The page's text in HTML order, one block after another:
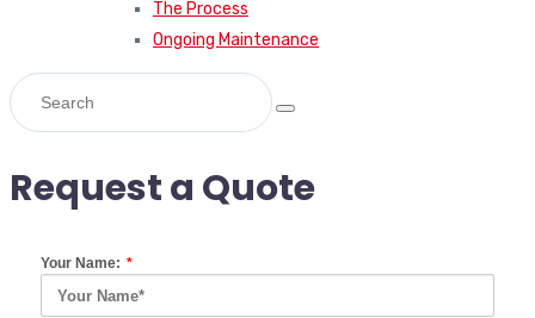
The Process
Ongoing Maintenance
Request a Quote